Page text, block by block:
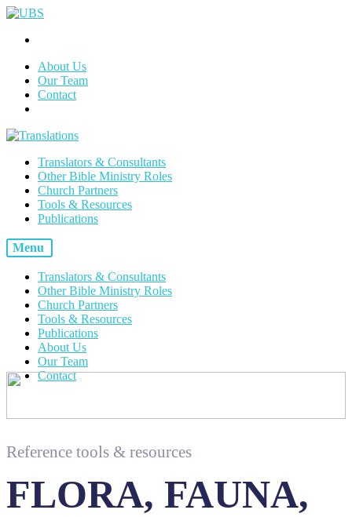
About Us
Our Team
Contact
Translators & Consultants
Other Bible Ministry Roles
Church Partners
Tools & Resources
Publications
Menu
Translators & Consultants
Other Bible Ministry Roles
Church Partners
Tools & Resources
Publications
About Us
Our Team
Contact
Reference tools & resources
FLORA, FAUNA,